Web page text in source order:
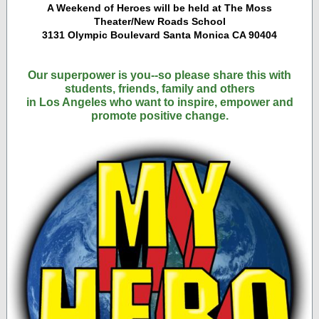
A Weekend of Heroes will be held at The Moss
Theater/New Roads School
3131 Olympic Boulevard Santa Monica CA 90404
Our superpower is you--so please share this with
students, friends, family and others
in Los Angeles who want to inspire, empower and
promote positive change.